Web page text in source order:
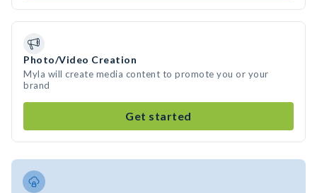
Photo/Video Creation
Myla will create media content to promote you or your
brand
Get started